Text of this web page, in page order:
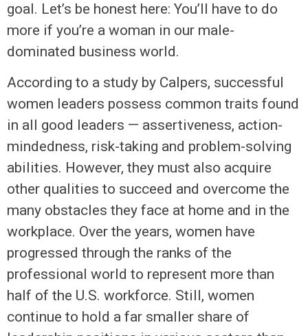
goal. Let’s be honest here: You’ll have to do
more if you’re a woman in our male-
dominated business world.
According to a study by Calpers, successful
women leaders possess common traits found
in all good leaders — assertiveness, action-
mindedness, risk-taking and problem-solving
abilities. However, they must also acquire
other qualities to succeed and overcome the
many obstacles they face at home and in the
workplace. Over the years, women have
progressed through the ranks of the
professional world to represent more than
half of the U.S. workforce. Still, women
continue to hold a far smaller share of